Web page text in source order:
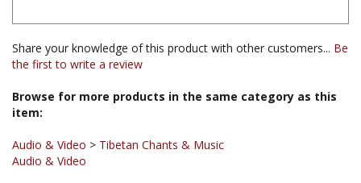
Share your knowledge of this product with other customers...Be
Browse for more products in the same category as this
Audio & Video